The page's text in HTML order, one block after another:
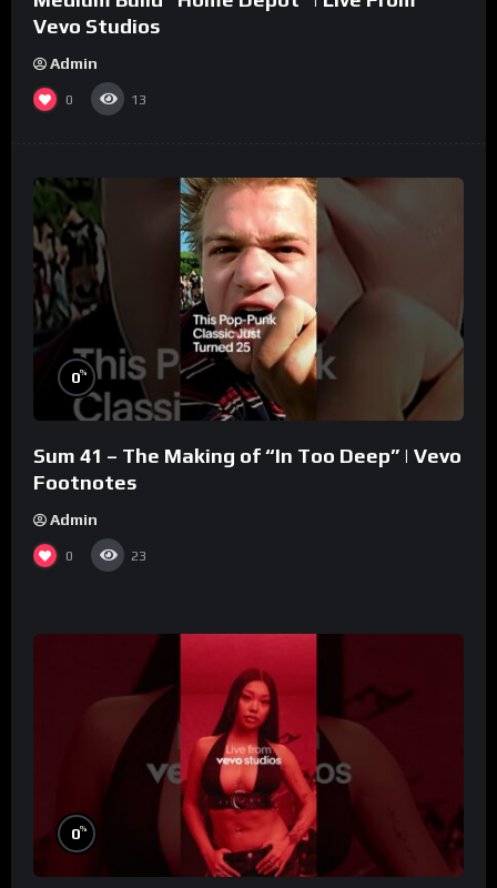
Vevo Studios
Admin
0 13
0%
Sum 41 – The Making of “In Too Deep” | Vevo
Footnotes
Admin
0 23
0%